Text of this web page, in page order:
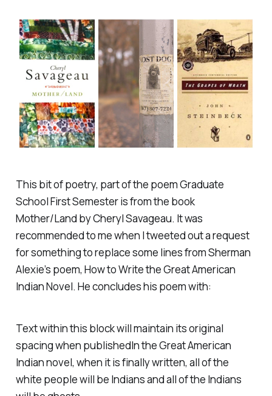
This bit of poetry, part of the poemGraduate
School First Semesteris from the book
Mother/Land by Cheryl Savageau. It was
recommended to me when I tweeted out a request
for something to replace some lines from Sherman
Alexie’s poem, How to Write the Great American
Indian Novel. He concludes his poem with:
Text within this block will maintain its original
spacing when publishedIn the Great American
Indian novel, when it is finally written, all of the
white people will be Indians and all of the Indians